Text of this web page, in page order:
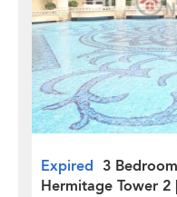
Expired 3
Hermitage Tower 2